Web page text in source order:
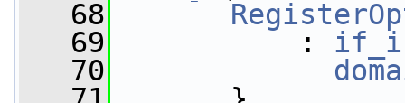
   68
   69
:
   70